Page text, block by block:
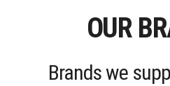
OUR
Brands we